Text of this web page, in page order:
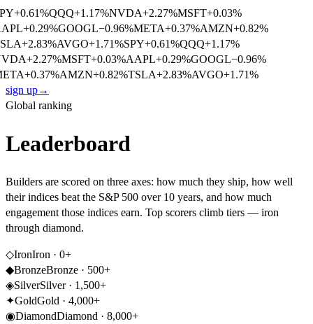
+0.61%QQQ+1.17%NVDA+2.27%MSFT+0.03%
+0.29%GOOGL−0.96%META+0.37%AMZN+0.82%
+2.83%AVGO+1.71%SPY+0.61%QQQ+1.17%
+2.27%MSFT+0.03%AAPL+0.29%GOOGL−0.96%
+0.37%AMZN+0.82%TSLA+2.83%AVGO+1.71%
sign up→
Global ranking
Leaderboard
Builders are scored on three axes: how much they ship, how well
their indices beat the S&P 500 over 10 years, and how much
engagement those indices earn. Top scorers climb tiers — iron
through diamond.
◇IronIron · 0+
◆BronzeBronze · 500+
◈SilverSilver· 1,500+
✦GoldGold · 4,000+
◉DiamondDiamond · 8,000+